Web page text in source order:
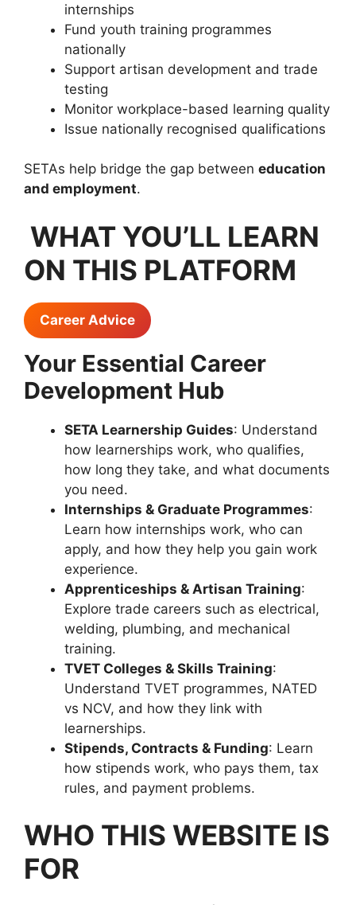
internships
Fund youth training programmes
nationally
Support artisan development and trade
testing
Monitor workplace-based learning quality
Issue nationally recognised qualifications
SETAs help bridge the gap between education
and employment.
WHAT YOU’LL LEARN
ON THIS PLATFORM
Career Advice
Your Essential Career
Development Hub
SETA Learnership Guides: Understand
how learnerships work, who qualifies,
how long they take, and what documents
you need.
Internships & Graduate Programmes:
Learn how internships work, who can
apply, and how they help you gain work
experience.
Apprenticeships & Artisan Training:
Explore trade careers such as electrical,
welding, plumbing, and mechanical
training.
TVET Colleges & Skills Training:
Understand TVET programmes, NATED
vs NCV, and how they link with
learnerships.
Stipends, Contracts & Funding: Learn
how stipends work, who pays them, tax
rules, and payment problems.
WHO THIS WEBSITE IS
FOR